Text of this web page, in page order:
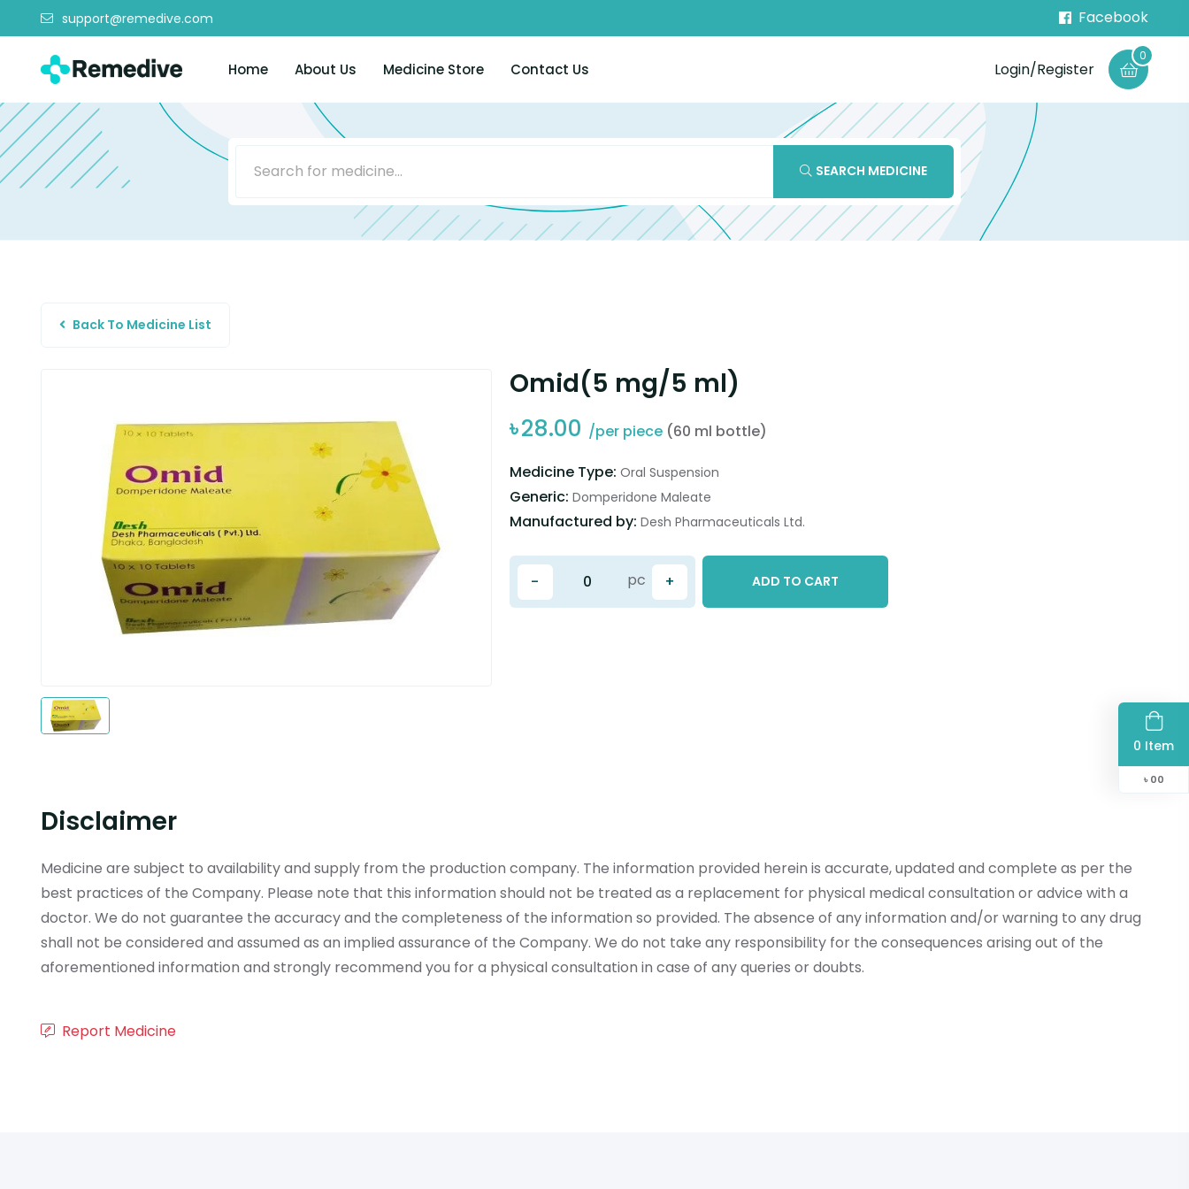
support@remedive.com Facebook
Home About Us Medicine Store Contact Us Login/Register
0
0 Item
৳ 00
SEARCH MEDICINE
Back To Medicine List
Omid(5 mg/5 ml)
৳28.00 /per piece (60 ml bottle)
Medicine Type: Oral Suspension
Generic: Domperidone Maleate
Manufactured by: Desh Pharmaceuticals Ltd.
- +
pc ADD TO CART
Disclaimer
Medicine are subject to availability and supply from the production company. The information provided herein is accurate, updated and complete as per the
best practices of the Company. Please note that this information should not be treated as a replacement for physical medical consultation or advice with a
doctor. We do not guarantee the accuracy and the completeness of the information so provided. The absence of any information and/or warning to any drug
shall not be considered and assumed as an implied assurance of the Company. We do not take any responsibility for the consequences arising out of the
aforementioned information and strongly recommend you for a physical consultation in case of any queries or doubts.
Report Medicine